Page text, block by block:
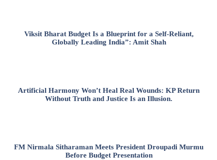
Viksit Bharat Budget Is a Blueprint for a Self-Reliant,
Globally Leading India”: Amit Shah
Artificial Harmony Won’t Heal Real Wounds: KP Return
Without Truth and Justice Is an Illusion.
FM Nirmala Sitharaman Meets President Droupadi Murmu
Before Budget Presentation